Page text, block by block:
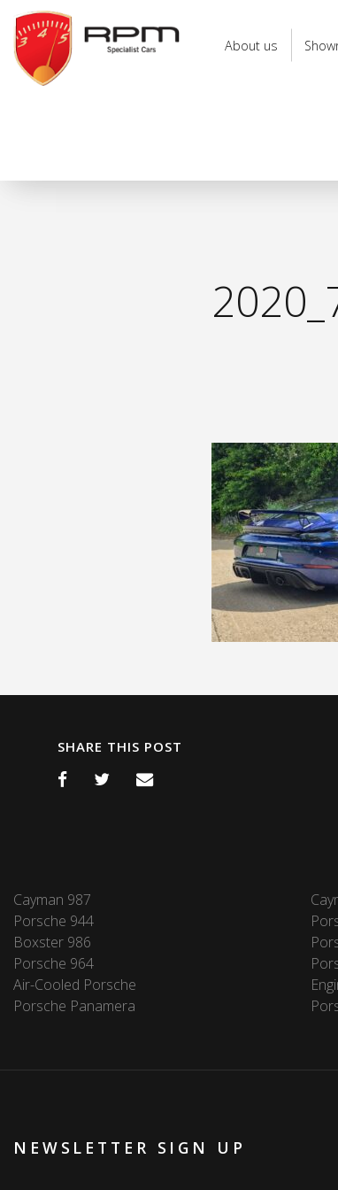
RPM
Specialist
Cars
About us
SHARE THIS POST
Cayman 987
Porsche 944
Boxster 986
Porsche 964
Air-Cooled Porsche
Porsche Panamera
NEWSLETTER SIGN UP